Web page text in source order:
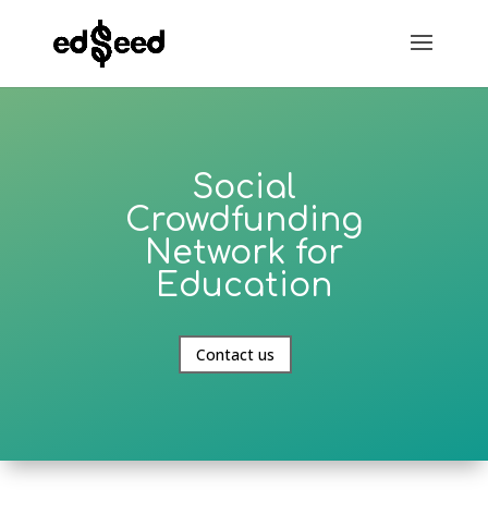
Social
Crowdfunding
Network for
Education
Contact us